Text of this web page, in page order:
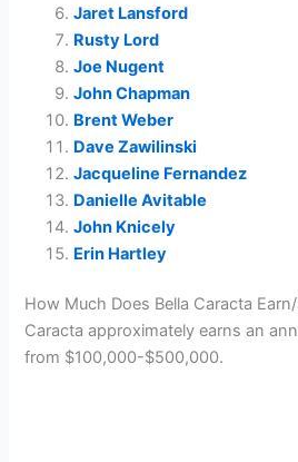
Jaret Lansford
Rusty Lord
Joe Nugent
John Chapman
Brent Weber
Dave Zawilinski
Jacqueline Fernandez
Danielle Avitable
John Knicely
Erin Hartley
How Much Does Bella Caracta
Caracta approximately earns an
from $100,000-$500,000.